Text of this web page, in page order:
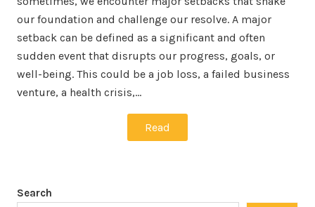
our foundation and challenge our resolve. A major
setback can be defined as a significant and often
sudden event that disrupts our progress, goals, or
well-being. This could be a job loss, a failed business
venture, a health crisis,…
Read
Search